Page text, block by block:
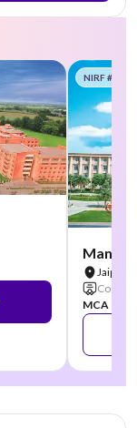
NIRF #58
Jaipur
Course
MCA